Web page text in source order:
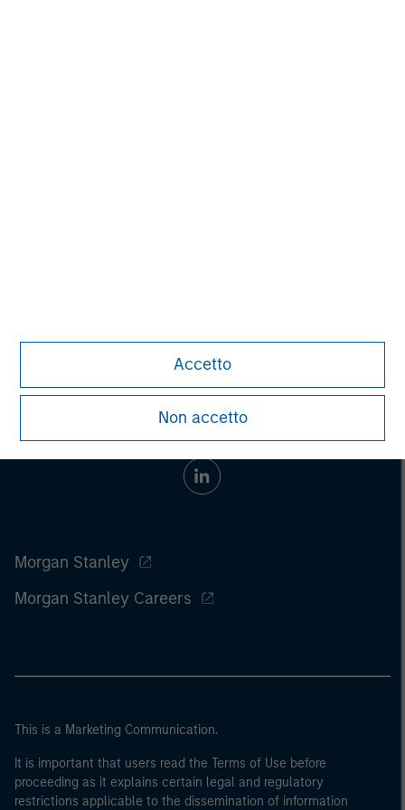
Accetto
Non accetto
Morgan Stanley
Morgan Stanley Careers
This is a Marketing Communication.
It is important that users read the Terms of Use before
proceeding as it explains certain legal and regulatory
restrictions applicable to the dissemination of information